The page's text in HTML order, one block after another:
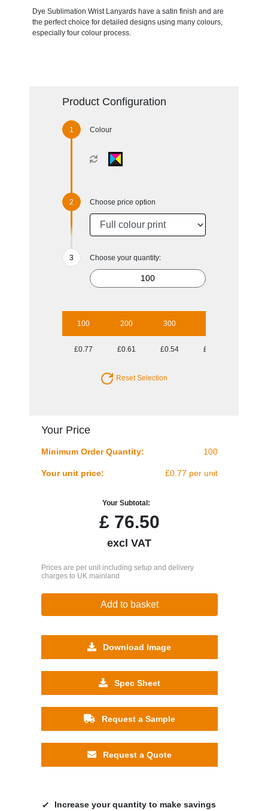
Dye Sublimation Wrist Lanyards have a satin finish and are
the perfect choice for detailed designs using many colours,
especially four colour process.
Product Configuration
Colour
Choose price option
Choose your quantity:
100 200 300
£0.77 £0.61 £0.54 £0.47
Reset Selection
Your Price
Minimum Order Quantity: 100
Your unit price: £0.77 per unit
Your Subtotal:
£76.50
excl VAT
Prices are per unit including setup and delivery
charges to UK mainland
Add to basket
Download Image
Spec Sheet
Request a Sample
Request a Quote
Increase your quantity to make savings